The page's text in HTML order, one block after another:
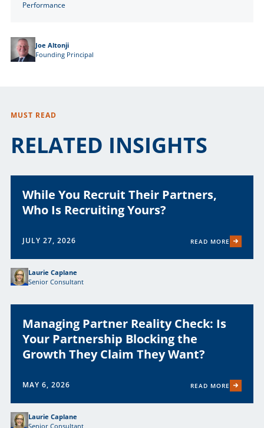
Joe Altonji
Founding Principal
Performance
MUST READ
RELATED INSIGHTS
While You Recruit Their Partners,
Who Is Recruiting Yours?
JULY 27, 2026 READ MORE
Laurie Caplane
Senior Consultant
Managing Partner Reality Check: Is
Your Partnership Blocking the
Growth They Claim They Want?
MAY 6, 2026 READ MORE
Laurie Caplane
Senior Consultant